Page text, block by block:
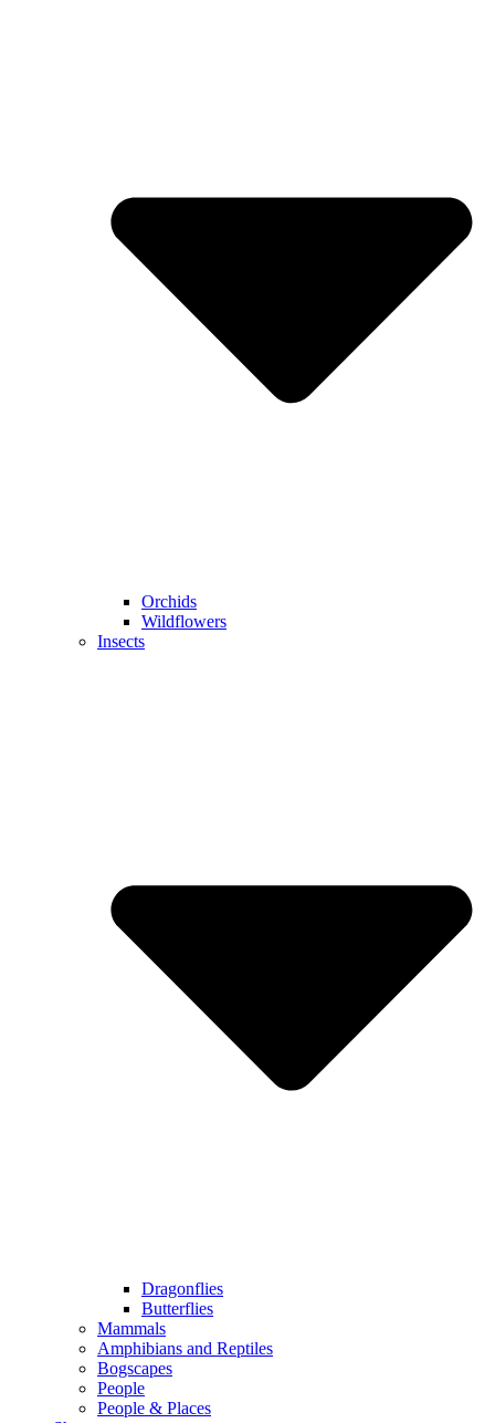
Orchids
Wildflowers
Insects
Dragonflies
Butterflies
Mammals
Amphibians and Reptiles
Bogscapes
People
People & Places